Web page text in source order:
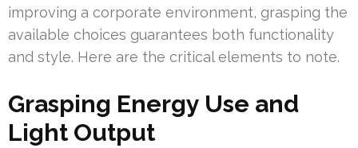
improving a corporate environment, grasping the
available choices guarantees both functionality
and style. Here are the critical elements to note.
Grasping Energy Use and
Light Output